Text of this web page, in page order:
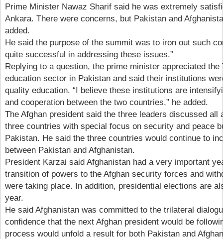
Prime Minister Nawaz Sharif said he was extremely
Ankara. There were concerns, but Pakistan and
added.
He said the purpose of the summit was to iron out such
quite successful in addressing these issues.”
Replying to a question, the prime minister appreciated
education sector in Pakistan and said their institutions
quality education. “I believe these institutions are
and cooperation between the two countries,” he added.
The Afghan president said the three leaders discussed all
three countries with special focus on security and peace
Pakistan. He said the three countries would continue to
between Pakistan and Afghanistan.
President Karzai said Afghanistan had a very important
transition of powers to the Afghan security forces and
were taking place. In addition, presidential elections are
year.
He said Afghanistan was committed to the trilateral
confidence that the next Afghan president would be
process would unfold a result for both Pakistan and